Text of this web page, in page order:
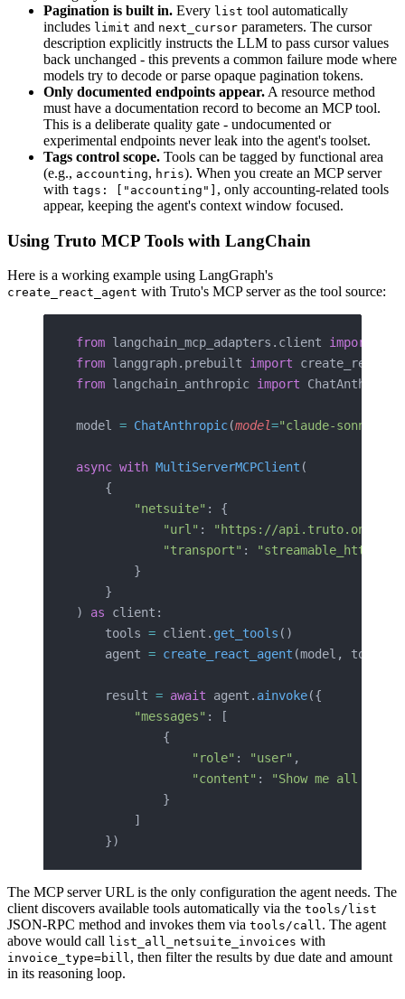
Pagination is built in. Every list tool automatically
includes limit and next_cursor parameters. The cursor
description explicitly instructs the LLM to pass cursor values
back unchanged - this prevents a common failure mode where
models try to decode or parse opaque pagination tokens.
Only documented endpoints appear. A resource method
must have a documentation record to become an MCP tool.
This is a deliberate quality gate - undocumented or
experimental endpoints never leak into the agent's toolset.
Tags control scope. Tools can be tagged by functional area
(e.g., accounting, hris). When you create an MCP server
with tags: ["accounting"] , only accounting-related tools
appear, keeping the agent's context window focused.
Using Truto MCP Tools with LangChain
Here is a working example using LangGraph's
create_react_agent with Truto's MCP server as the tool source:
from langchain_mcp_adapters.client import
from langgraph.prebuilt import
from langchain_anthropic import ChatAnthropic
model = ChatAnthropic(model="claude-sonnet-4-
async with MultiServerMCPClient (
    {
        "netsuite"
: {
            "url"
:
"https://api.truto.one/
            "transport"
: "streamable_http"
        }
    }
) as client:
    tools
= client. get_tools ()
    agent
= create_react_agent (model, tools)
    result
= await agent. ainvoke({
        "messages"
: [
            {
                "role"
: "user" ,
                "content"
:
"Show me all
            }
        ]
    })
The MCP server URL is the only configuration the agent needs. The
client discovers available tools automatically via the tools/list
JSON-RPC method and invokes them via tools/call. The agent
above would call list_all_netsuite_invoices with
invoice_type=bill, then filter the results by due date and amount
in its reasoning loop.